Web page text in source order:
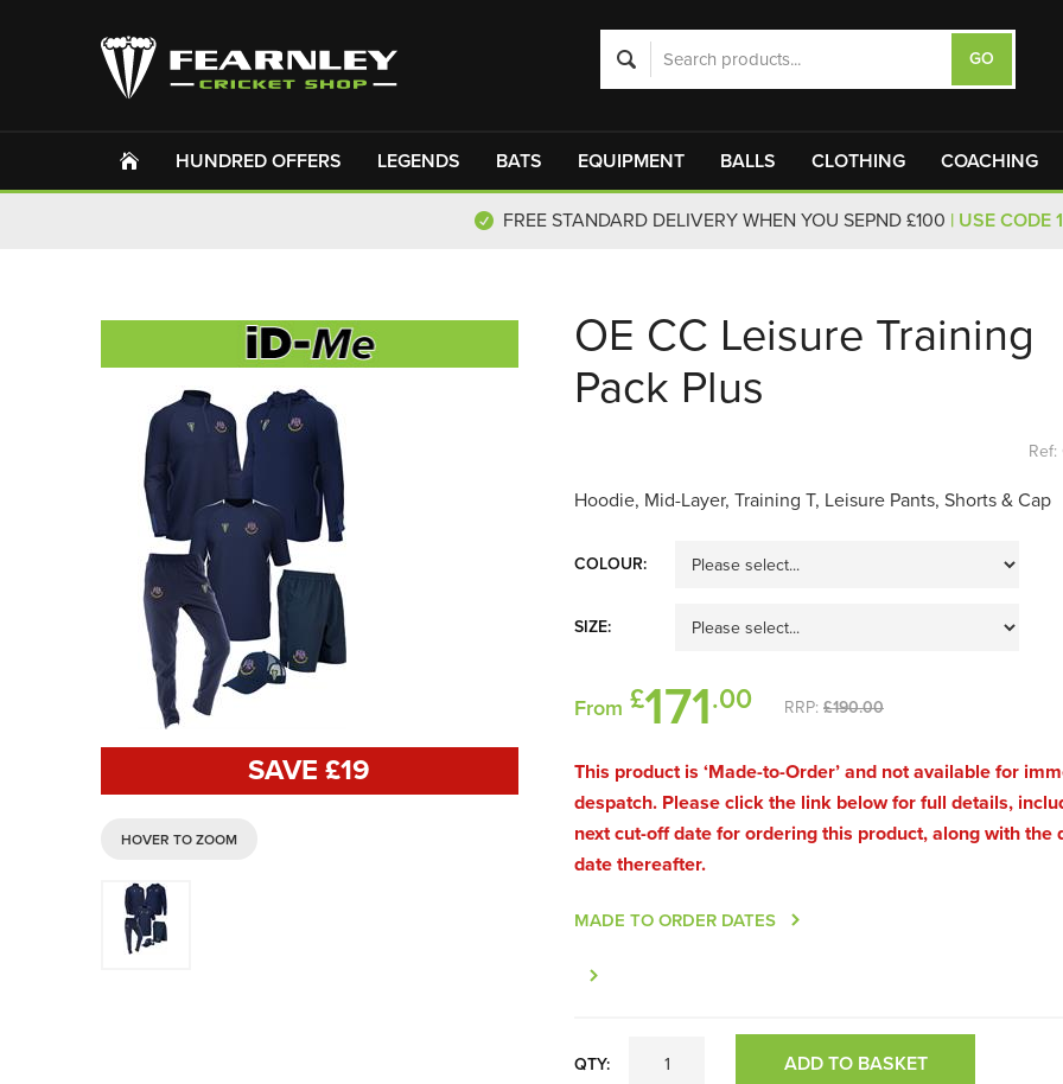
HUNDRED OFFERS LEGENDS BATS EQUIPMENT BALLS CLOTHING COACHING
FREE STANDARD DELIVERY WHEN YOU SEPND £100 | USE CODE
SAVE £19
HOVER TO ZOOM
OE CC Leisure Training
Pack Plus
Ref:
Hoodie, Mid-Layer, Training T, Leisure Pants, Shorts & Cap
COLOUR:
SIZE:
From £171.00 RRP: £190.00
This product is ‘Made-to-Order’ and not available for
despatch. Please click the link below for full details,
next cut-off date for ordering this product, along with the
date thereafter.
MADE TO ORDER DATES
QTY: ADD TO BASKET